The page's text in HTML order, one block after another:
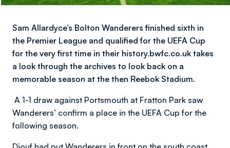
Sam Allardyce’s Bolton Wanderers finished sixth in
the Premier League and qualified for the UEFA Cup
for the very first time in their history.bwfc.co.uk takes
a look through the archives to look back on a
memorable season at the then Reebok Stadium.
A 1-1 draw against Portsmouth at Fratton Park saw
Wanderers’ confirm a place in the UEFA Cup for the
following season.